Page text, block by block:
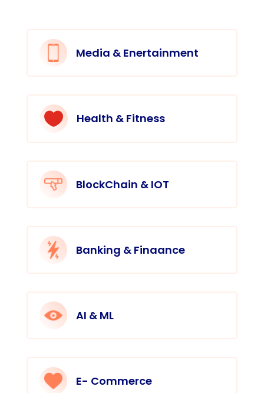
Media & Enertainment
 Health & Fitness
BlockChain & IOT
Banking & Finaance
AI & ML
E- Commerce